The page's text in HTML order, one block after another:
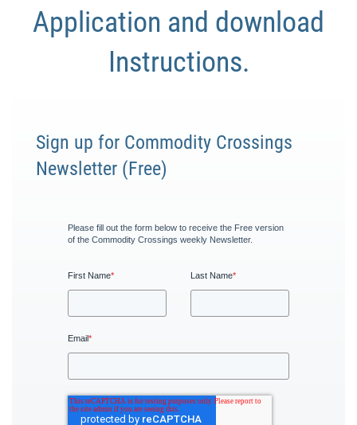
Application and download
Instructions.
Sign up for Commodity Crossings
Newsletter (Free)
Please fill out the form below to receive the Free version
of the Commodity Crossings weekly Newsletter.
First Name* Last Name*
Email*